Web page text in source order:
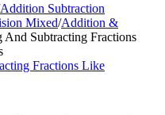
Addition Subtraction
Mixed/Addition &
And Subtracting Fractions
Fractions Like